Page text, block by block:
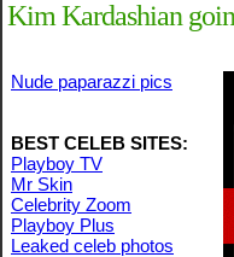
Kim Kardashian
Nude paparazzi pics
BEST CELEB SITES:
Playboy TV
Mr Skin
Celebrity Zoom
Playboy Plus
Leaked celeb photos